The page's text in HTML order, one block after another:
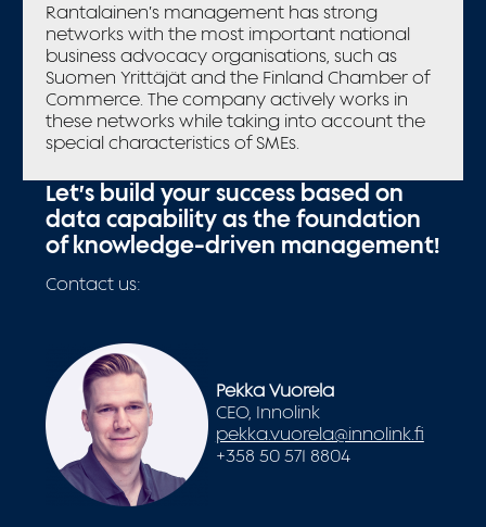
Rantalainen’s management has strong
networks with the most important national
business advocacy organisations, such as
Suomen Yrittäjät and the Finland Chamber of
Commerce. The company actively works in
these networks while taking into account the
special characteristics of SMEs.
Let’s build your success based on
data capability as the foundation
of knowledge-driven management!
Contact us:
Pekka Vuorela
CEO, Innolink
pekka.vuorela@innolink.fi
+358 50 571 8804